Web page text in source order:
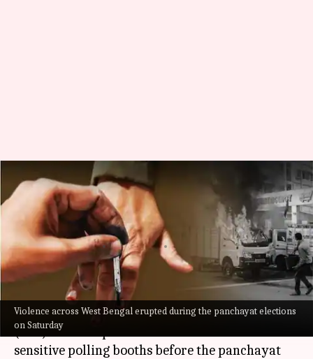
Violence across West Bengal erupted during the panchayat elections
on Saturday
Bengal panchayat polls: BSF
alleges 'no information' on
sensitive booths
By Ayushi Goswami Jul 09, 2023 06:38 pm
What's the story
The West Bengal State Election Commission
(SEC) failed to provide details about the
sensitive polling booths before the panchayat